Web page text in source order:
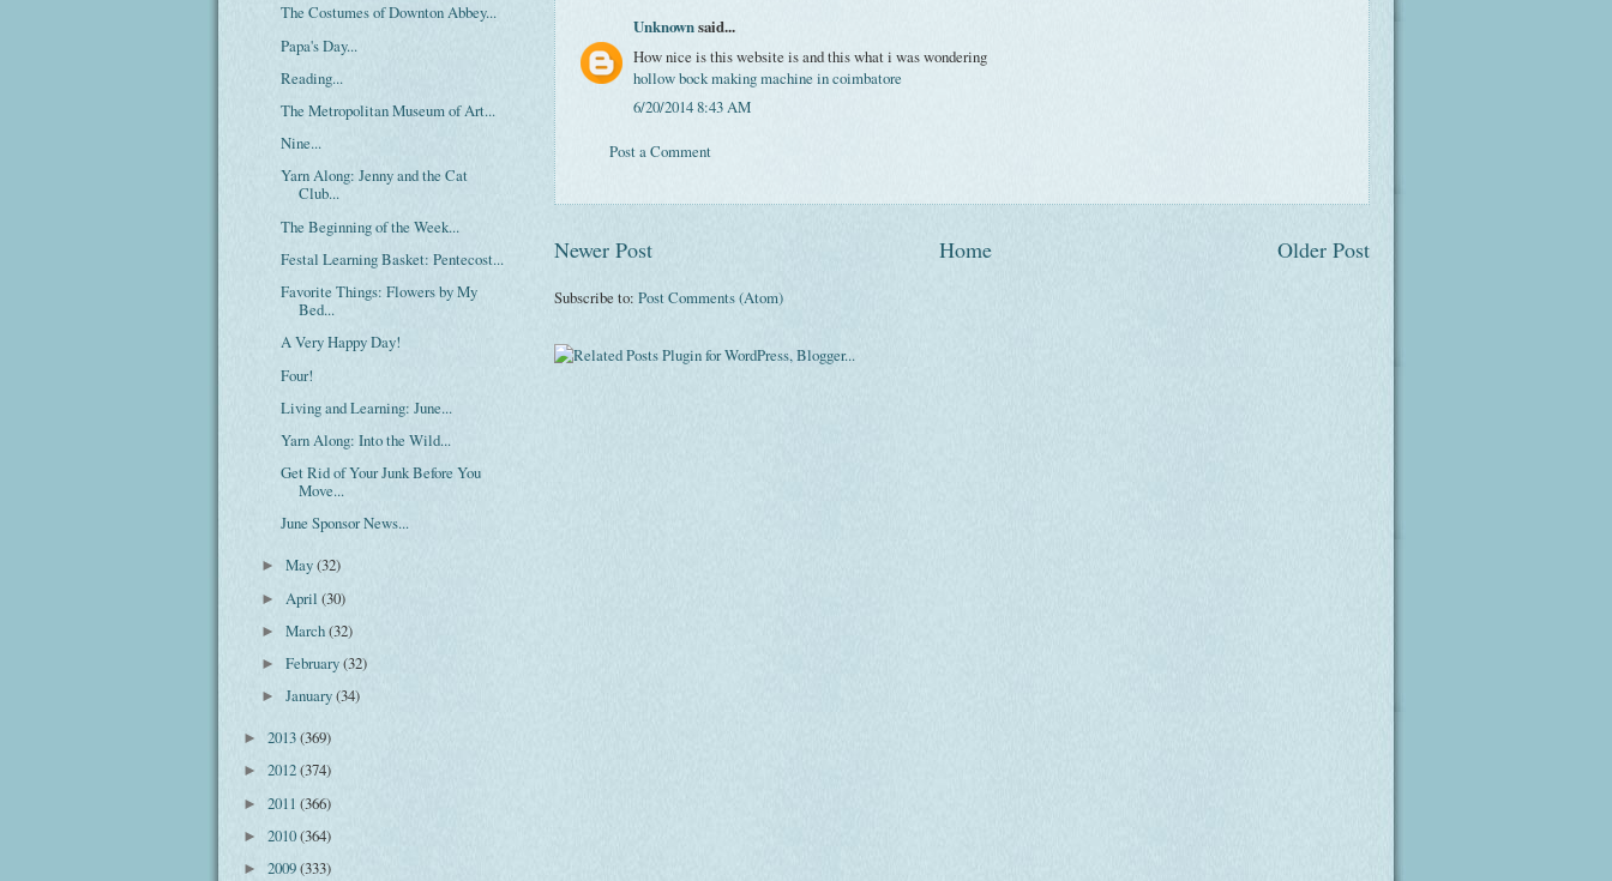
Unknownsaid...
How nice is this website is and this what i was wondering
hollow bock making machine in coimbatore
6/20/2014 8:43 AM
Post a Comment
Newer Post Older Post
Home
Subscribe to: Post Comments (Atom)
The Costumes of Downton Abbey...
Papa's Day...
Reading...
The Metropolitan Museum of Art...
Nine...
Yarn Along: Jenny and the Cat
Club...
The Beginning of the Week...
Festal Learning Basket: Pentecost...
Favorite Things: Flowers by My
Bed...
A Very Happy Day!
Four!
Living and Learning: June...
Yarn Along: Into the Wild...
Get Rid of Your Junk Before You
Move...
June Sponsor News...
►May(32)
► April(30)
►March(32)
►February(32)
►January(34)
► 2013(369)
► 2012(374)
► 2011 (366)
► 2010(364)
► 2009(333)